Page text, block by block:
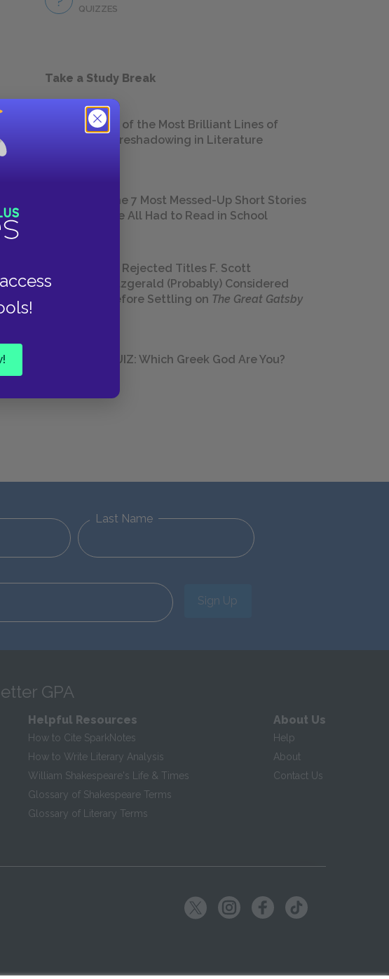
QUIZZES
Take a Study Break
18 of the Most Brilliant Lines of
Foreshadowing in Literature
The 7 Most Messed-Up Short Stories
We All Had to Read in School
23 Rejected Titles F. Scott
Fitzgerald (Probably) Considered
Before Settling on The Great Gatsby
QUIZ: Which Greek God Are You?
Last Name
Sign Up
GPA
Helpful Resources
How to Cite SparkNotes
How to Write Literary Analysis
William Shakespeare's Life & Times
Glossary of Shakespeare Terms
Glossary of Literary Terms
About Us
Help
About
Contact Us